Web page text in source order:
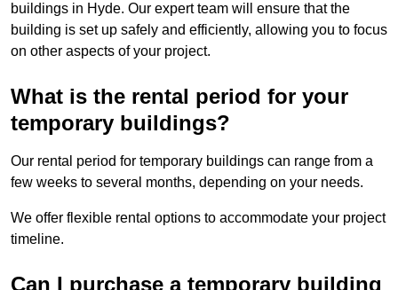
buildings in Hyde. Our expert team will ensure that the
building is set up safely and efficiently, allowing you to focus
on other aspects of your project.
What is the rental period for your
temporary buildings?
Our rental period for temporary buildings can range from a
few weeks to several months, depending on your needs.
We offer flexible rental options to accommodate your project
timeline.
Can I purchase a temporary building